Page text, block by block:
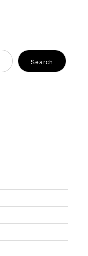
Search